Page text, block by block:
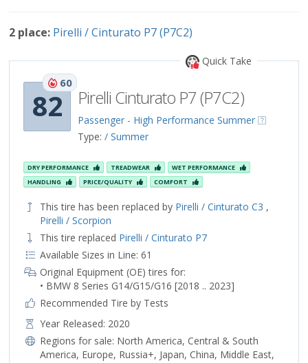
2 place: Pirelli / Cinturato P7 (P7C2)
Quick Take
82
60
Pirelli Cinturato P7 (P7C2)
Passenger - High Performance Summer
Type: / Summer
DRY PERFORMANCE TREADWEAR
WET PERFORMANCE
HANDLING
PRICE/QUALITY COMFORT
This tire has been replaced by Pirelli / Cinturato C3 ,
Pirelli / Scorpion
This tire replaced Pirelli / Cinturato P7
Available Sizes in Line: 61
Original Equipment (OE) tires for:
• BMW 8 Series G14/G15/G16 [2018 .. 2023]
Recommended Tire by Tests
Year Released: 2020
Regions for sale: North America, Central & South
America, Europe, Russia+, Japan, China, Middle East,